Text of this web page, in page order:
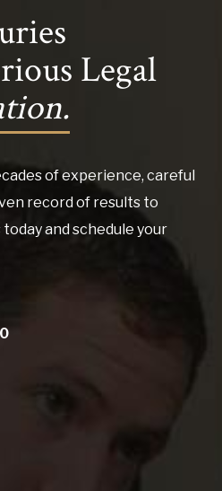
Legal
of experience, careful
record of results to
and schedule your